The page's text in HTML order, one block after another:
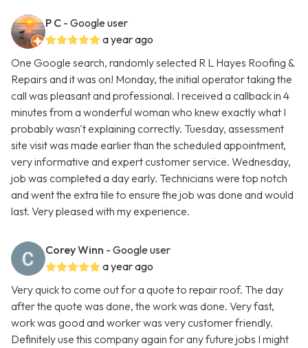
P C - Google user
a year ago
One Google search, randomly selected R L Hayes Roofing &
Repairs and it was on! Monday, the initial operator taking the
call was pleasant and professional. I received a callback in 4
minutes from a wonderful woman who knew exactly what I
probably wasn't explaining correctly. Tuesday, assessment
site visit was made earlier than the scheduled appointment,
very informative and expert customer service. Wednesday,
job was completed a day early. Technicians were top notch
and went the extra tile to ensure the job was done and would
last. Very pleased with my experience.
Corey Winn - Google user
a year ago
Very quick to come out for a quote to repair roof. The day
after the quote was done, the work was done. Very fast,
work was good and worker was very customer friendly.
Definitely use this company again for any future jobs I might